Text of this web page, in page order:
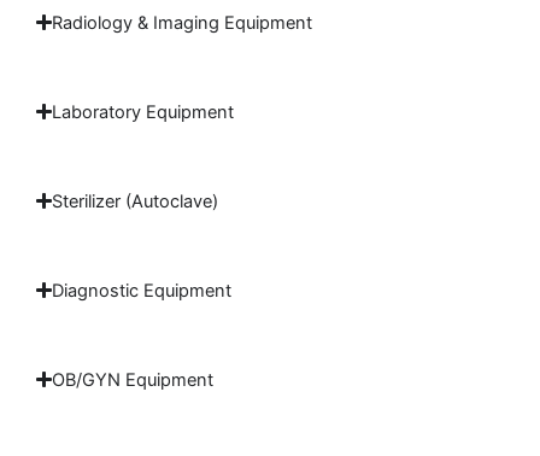
Radiology & Imaging Equipment
Laboratory Equipment
Sterilizer (Autoclave)
Diagnostic Equipment
OB/GYN Equipment